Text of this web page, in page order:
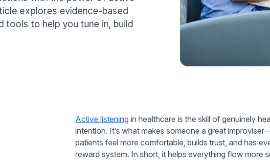
explores evidence-based
tools to help you tune in, build
Active listening in healthcare is the skill of genuinely
intention. It’s what makes someone a great
patients feel more comfortable, builds trust, and has
reward system. In short, it helps everything flow more